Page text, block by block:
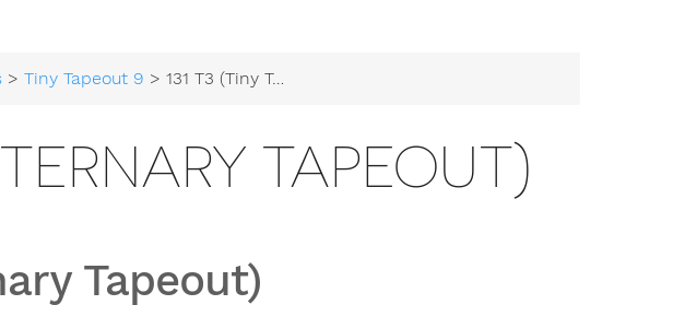
>Tiny Tapeout 9 > 131 T3 (Tiny Ternary Tapeout)
TAPEOUT)
Tapeout)